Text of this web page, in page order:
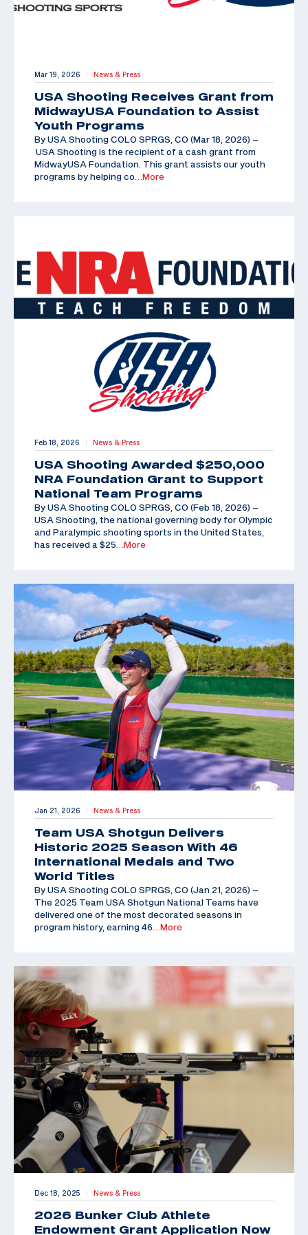
Mar 19, 2026 | News & Press
USA Shooting Receives Grant from
MidwayUSA Foundation to Assist
Youth Programs
By USA Shooting COLO SPRGS, CO (Mar 18, 2026) –
USA Shooting is the recipient of a cash grant from
MidwayUSA Foundation. This grant assists our youth
programs by helping co …More
Feb 18, 2026 | News & Press
USA Shooting Awarded $250,000
NRA Foundation Grant to Support
National Team Programs
By USA Shooting COLO SPRGS, CO (Feb 18, 2026) –
USA Shooting, the national governing body for Olympic
and Paralympic shooting sports in the United States,
has received a $25 …More
Jan 21, 2026 | News & Press
Team USA Shotgun Delivers
Historic 2025 Season With 46
International Medals and Two
World Titles
By USA Shooting COLO SPRGS, CO (Jan 21, 2026) –
The 2025 Team USA Shotgun National Teams have
delivered one of the most decorated seasons in
program history, earning 46 …More
Dec 18, 2025 | News & Press
2026 Bunker Club Athlete
Endowment Grant Application Now